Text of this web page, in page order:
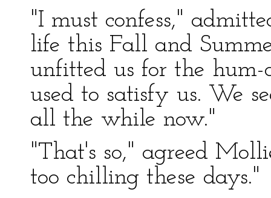
"I must confess,"
life this Fall and
unfitted us for the hum-
used to satisfy us. We
all the while now."
"That's so," agreed
too chilling these days."